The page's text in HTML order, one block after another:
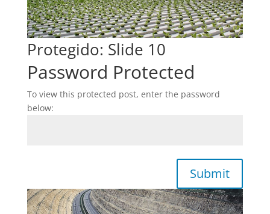
Protegido: Slide 10
Password Protected
To view this protected post, enter the password
below:
Submit